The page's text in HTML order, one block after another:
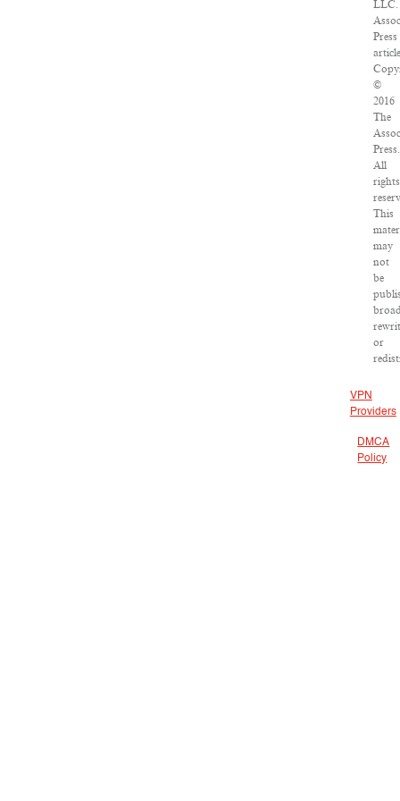
LLC.
Press
©
2016
The
Press.
All
rights
This
may
not
be
or
VPN
Providers
DMCA
Policy